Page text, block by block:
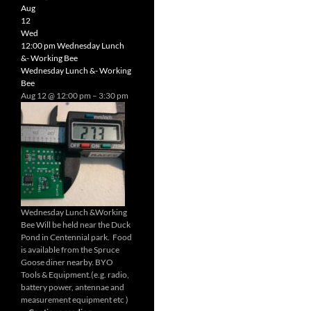
Aug
12
Wed
12:00 pmWednesday Lunch
&- Working Bee
Wednesday Lunch &- Working
Bee
Aug 12 @ 12:00 pm – 3:30 pm
Wednesday Lunch &Working
Bee Will be held near the Duck
Pond in Centennial park. Food
is available from the Spruce
Goose diner nearby. BYO
Tools & Equipment.(e.g. radio,
battery power, antennae and
measurement equipment etc )